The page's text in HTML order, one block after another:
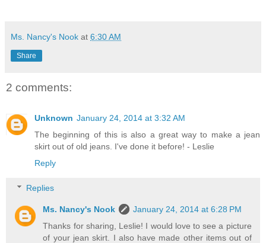
Ms. Nancy's Nook at 6:30 AM
Share
2 comments:
Unknown January 24, 2014 at 3:32 AM
The beginning of this is also a great way to make a jean
skirt out of old jeans. I've done it before! - Leslie
Reply
Replies
Ms. Nancy's Nook
January 24, 2014 at 6:28 PM
Thanks for sharing, Leslie! I would love to see a picture
of your jean skirt. I also have made other items out of